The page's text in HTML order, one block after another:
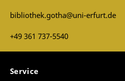
bibliothek.gotha@uni-erfurt.de
+49 361 737-5540
Service